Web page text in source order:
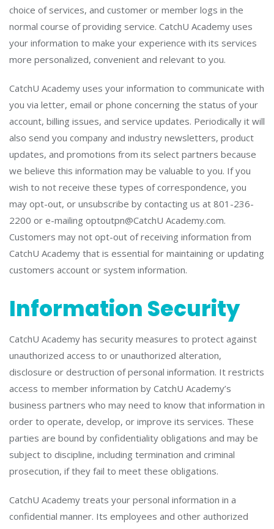
choice of services, and customer or member logs in the
normal course of providing service. CatchU Academy uses
your information to make your experience with its services
more personalized, convenient and relevant to you.
CatchU Academy uses your information to communicate with
you via letter, email or phone concerning the status of your
account, billing issues, and service updates. Periodically it will
also send you company and industry newsletters, product
updates, and promotions from its select partners because
we believe this information may be valuable to you. If you
wish to not receive these types of correspondence, you
may opt-out, or unsubscribe by contacting us at 801-236-
2200 or e-mailing optoutpn@CatchU Academy.com.
Customers may not opt-out of receiving information from
CatchU Academy that is essential for maintaining or updating
customers account or system information.
Information Security
CatchU Academy has security measures to protect against
unauthorized access to or unauthorized alteration,
disclosure or destruction of personal information. It restricts
access to member information by CatchU Academy’s
business partners who may need to know that information in
order to operate, develop, or improve its services. These
parties are bound by confidentiality obligations and may be
subject to discipline, including termination and criminal
prosecution, if they fail to meet these obligations.
CatchU Academy treats your personal information in a
confidential manner. Its employees and other authorized